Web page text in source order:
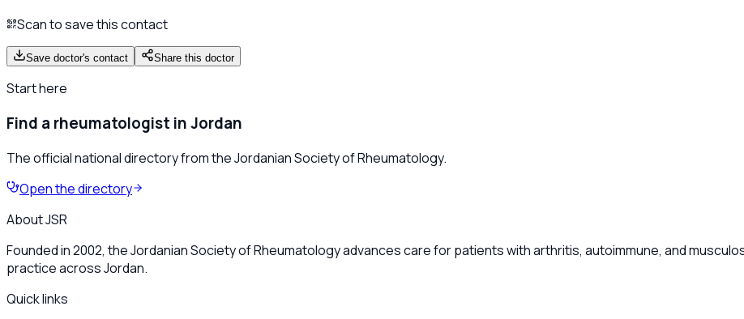
Scan to save this contact
Save doctor's contact Share this doctor
Start here
Find a rheumatologist in Jordan
The official national directory from the Jordanian Society of Rheumatology.
Open the directory
About JSR
Founded in 2002, the Jordanian Society of Rheumatology advances care for patients with arthritis, autoimmune, and
practice across Jordan.
Quick links